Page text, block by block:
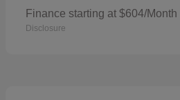
Finance starting at $604/Month
Disclosure